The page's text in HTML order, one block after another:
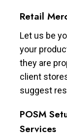
Retail
Let us be
your
they are
client
suggest
POSM
Services